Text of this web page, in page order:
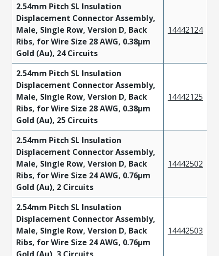
2.54mm Pitch SL Insulation
Displacement Connector Assembly,
Male, Single Row, Version D, Back
Ribs, for Wire Size 28 AWG, 0.38µm
Gold (Au), 24 Circuits
14442124
2.54mm Pitch SL Insulation
Displacement Connector Assembly,
Male, Single Row, Version D, Back
Ribs, for Wire Size 28 AWG, 0.38µm
Gold (Au), 25 Circuits
14442125
2.54mm Pitch SL Insulation
Displacement Connector Assembly,
Male, Single Row, Version D, Back
Ribs, for Wire Size 24 AWG, 0.76µm
Gold (Au), 2 Circuits
14442502
2.54mm Pitch SL Insulation
Displacement Connector Assembly,
Male, Single Row, Version D, Back
Ribs, for Wire Size 24 AWG, 0.76µm
Gold (Au), 3 Circuits
14442503